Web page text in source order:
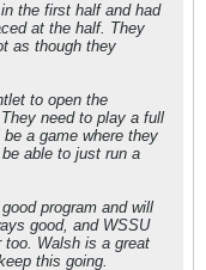
the first half and had
at the half. They
as though they
to open the
need to play a full
a game where they
able to just run a
program and will
good, and WSSU
Walsh is a great
this going.